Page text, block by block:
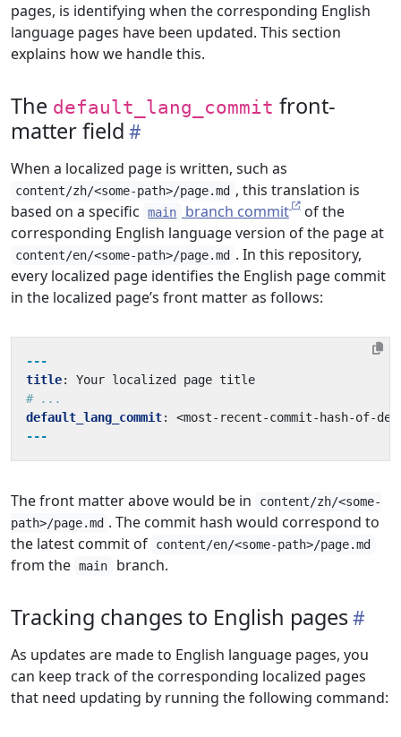
pages, is identifying when the corresponding English
language pages have been updated. This section
explains how we handle this.
The default_lang_commit front-
matter field
When a localized page is written, such as
content/zh/<some-path>/page.md , this translation is
based on a specific
main branch commit of the
corresponding English language version of the page at
content/en/<some-path>/page.md . In this repository,
every localized page identifies the English page commit
in the localized page’s front matter as follows:
---
title:
Your localized page title
# ...
default_lang_commit:
<most-recent-commit-hash-of-
---
The front matter above would be in
content/zh/<some-
path>/page.md . The commit hash would correspond to
the latest commit of
content/en/<some-path>/page.md
from the main branch.
Tracking changes to English pages
As updates are made to English language pages, you
can keep track of the corresponding localized pages
that need updating by running the following command: